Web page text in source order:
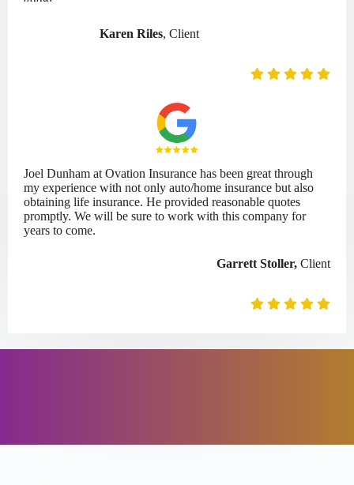
Karen Riles, Client
Joel Dunham at Ovation Insurance has been great through
my experience with not only auto/home insurance but also
obtaining life insurance. He provided reasonable quotes
promptly. We will be sure to work with this company for
years to come.
Garrett Stoller, Client